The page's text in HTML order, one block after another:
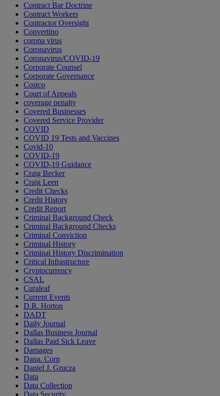
Contract Bar Doctrine
Contract Workers
Contractor Oversight
Convertino
corona virus
Coronavirus
Coronavirus/COVID-19
Corporate Counsel
Corporate Governance
Costco
Court of Appeals
coverage penalty
Covered Businesses
Covered Service Provider
COVID
COVID 19 Tests and Vaccines
Covid-10
COVID-19
COVID-19 Guidance
Craig Becker
Craig Leen
Credit Checks
Credit History
Credit Report
Criminal Background Check
Criminal Background Checks
Criminal Conviction
Criminal History
Criminal History Discrimination
Critical Infrastructure
Cryptocurrency
CSAL
Curaleaf
Current Events
D.R. Horton
DADT
Daily Journal
Dallas Business Journal
Dallas Paid Sick Leave
Damages
Dana. Corp
Daniel J. Grucza
Data
Data Collection